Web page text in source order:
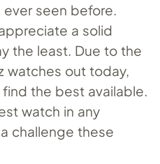
seen before.
a solid
the least. Due to the
watches out today,
the best available.
watch in any
challenge these